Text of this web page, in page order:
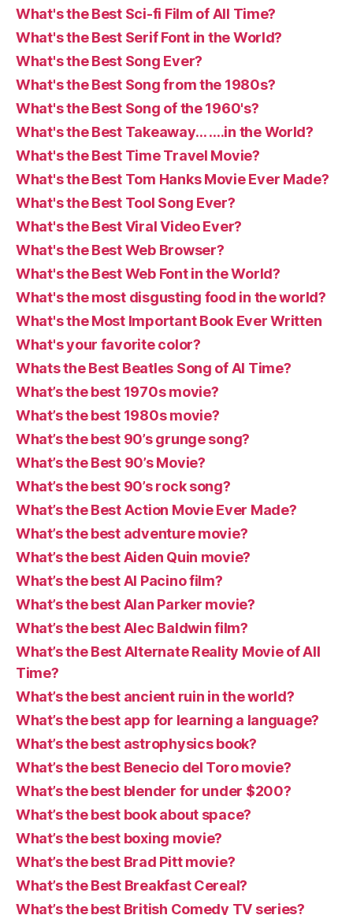
What's the Best Sci-fi Film of All Time?
What's the Best Serif Font in the World?
What's the Best Song Ever?
What's the Best Song from the 1980s?
What's the Best Song of the 1960's?
What's the Best Takeaway… ….in the World?
What's the Best Time Travel Movie?
What's the Best Tom Hanks Movie Ever Made?
What's the Best Tool Song Ever?
What's the Best Viral Video Ever?
What's the Best Web Browser?
What's the Best Web Font in the World?
What's the most disgusting food in the world?
What's the Most Important Book Ever Written
What's your favorite color?
Whats the Best Beatles Song of Al Time?
What’s the best 1970s movie?
What’s the best 1980s movie?
What’s the best 90’s grunge song?
What’s the Best 90’s Movie?
What’s the best 90’s rock song?
What’s the Best Action Movie Ever Made?
What’s the best adventure movie?
What’s the best Aiden Quin movie?
What’s the best Al Pacino film?
What’s the best Alan Parker movie?
What’s the best Alec Baldwin film?
What’s the Best Alternate Reality Movie of All
Time?
What’s the best ancient ruin in the world?
What’s the best app for learning a language?
What’s the best astrophysics book?
What’s the best Benecio del Toro movie?
What’s the best blender for under $200?
What’s the best book about space?
What’s the best boxing movie?
What’s the best Brad Pitt movie?
What’s the Best Breakfast Cereal?
What’s the best British Comedy TV series?